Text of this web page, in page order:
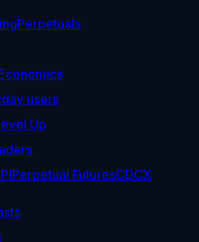
Perpetuals
users
Up
Perpetual FuturesCDCX